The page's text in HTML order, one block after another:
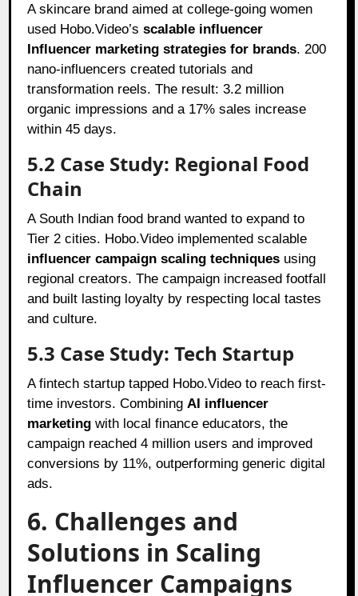
A skincare brand aimed at college-going women
used Hobo.Video’sscalable influencer
Influencer marketing strategies for brands. 200
nano-influencers created tutorials and
transformation reels. The result: 3.2 million
organic impressions and a 17% sales increase
within 45 days.
5.2 Case Study: Regional Food
Chain
A South Indian food brand wanted to expand to
Tier 2 cities. Hobo.Video implemented scalable
influencer campaign scaling techniques using
regional creators. The campaign increased footfall
and built lasting loyalty by respecting local tastes
and culture.
5.3 Case Study: Tech Startup
A fintech startup tapped Hobo.Video to reach first-
time investors. Combining AI influencer
marketing with local finance educators, the
campaign reached 4 million users and improved
conversions by 11%, outperforming generic digital
ads.
6. Challenges and
Solutions in Scaling
Influencer Campaigns